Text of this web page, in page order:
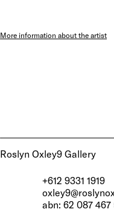
More information about the artist
Roslyn Oxley9 Gallery
+612 9331 1919
abn: 62 087 467